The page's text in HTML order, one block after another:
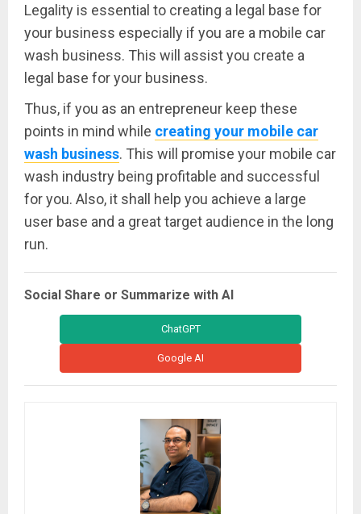
Legality is essential to creating a legal base for
your business especially if you are a mobile car
wash business. This will assist you create a
legal base for your business.
Thus, if you as an entrepreneur keep these
points in mind while creating your mobile car
wash business. This will promise your mobile car
wash industry being profitable and successful
for you. Also, it shall help you achieve a large
user base and a great target audience in the long
run.
Social Share or Summarize with AI
ChatGPT
Google AI